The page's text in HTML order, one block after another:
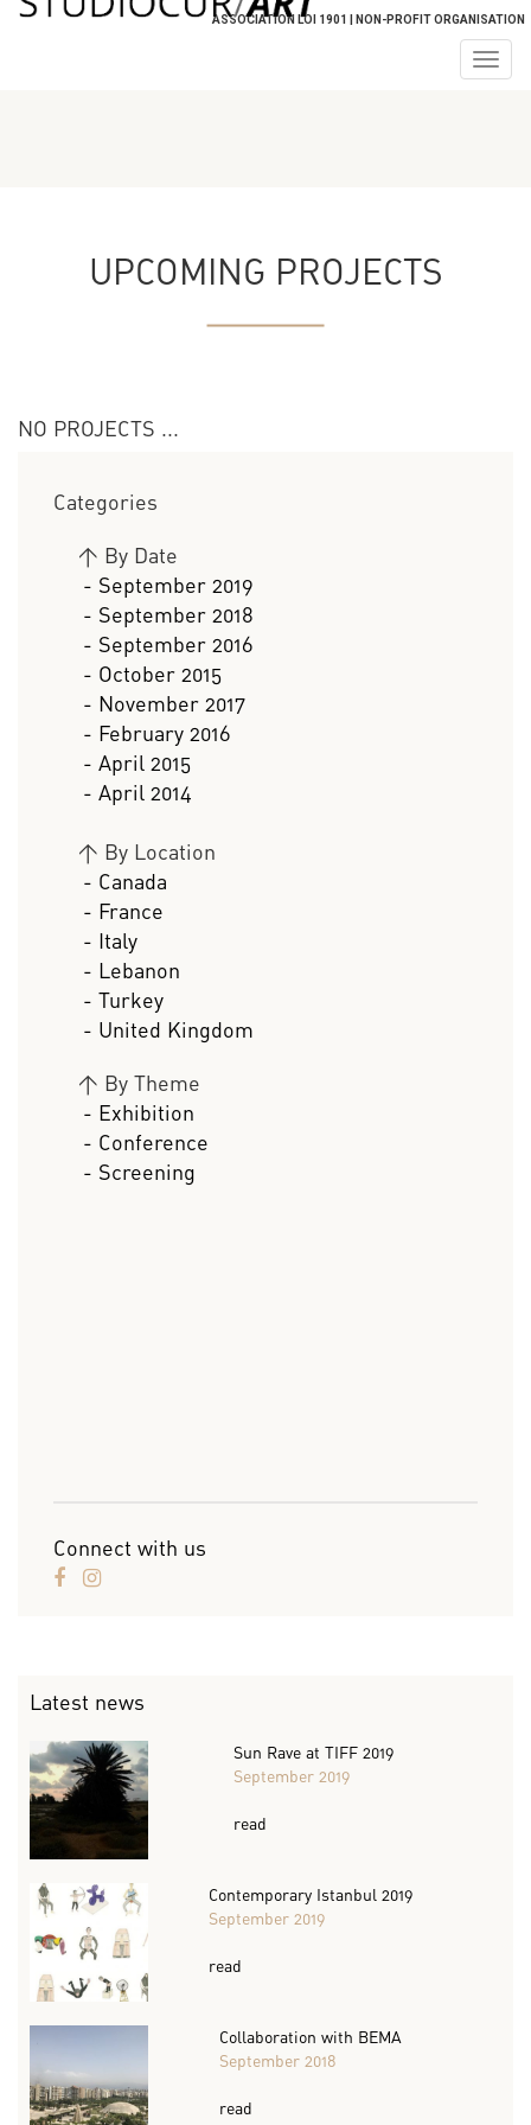
ASSOCIATION LOI 1901 | NON-PROFIT ORGANISATION
UPCOMING PROJECTS
NO PROJECTS ...
Categories
> By Date
- September 2019
- September 2018
- September 2016
- October 2015
- November 2017
- February 2016
- April 2015
- April 2014
> By Location
- Canada
- France
- Italy
- Lebanon
- Turkey
- United Kingdom
> By Theme
- Exhibition
- Conference
- Screening
Connect with us
Latest news
Sun Rave at TIFF 2019
September 2019
read
Contemporary Istanbul 2019
September 2019
read
Collaboration with BEMA
September 2018
read